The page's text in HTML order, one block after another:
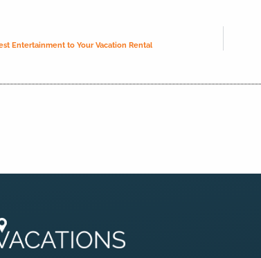
Entertainment to Your Vacation Rental